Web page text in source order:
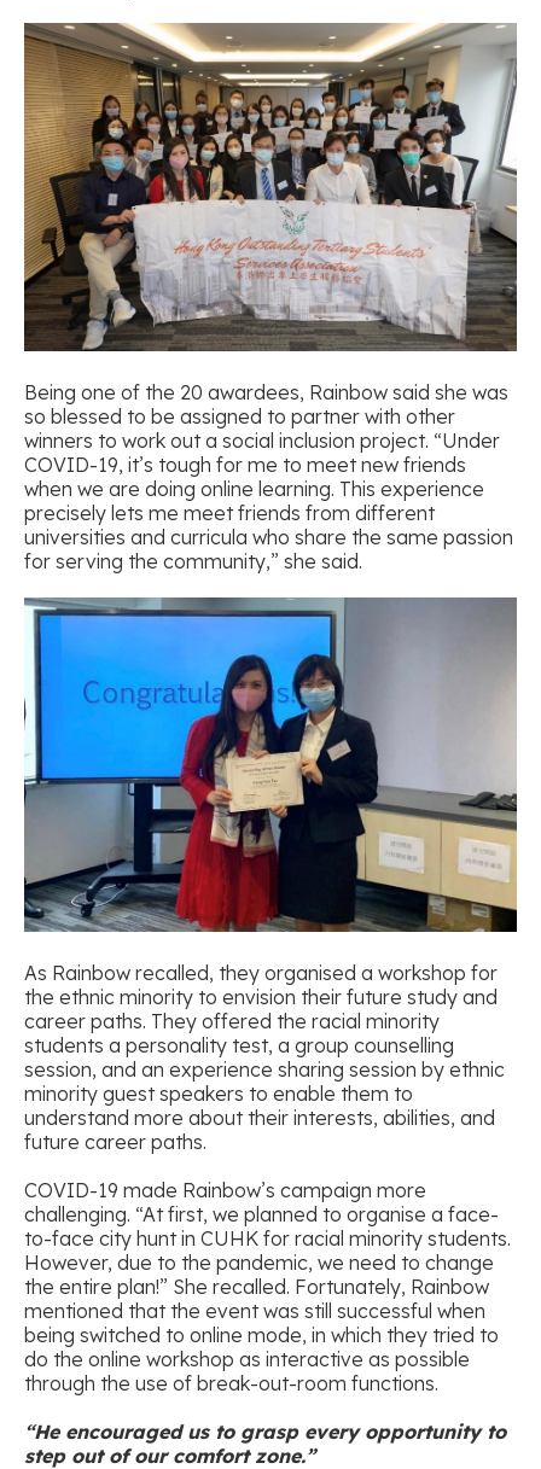
Being one of the 20 awardees, Rainbow said she was
so blessed to be assigned to partner with other
winners to work out a social inclusion project. “Under
COVID-19, it’s tough for me to meet new friends
when we are doing online learning. This experience
precisely lets me meet friends from different
universities and curricula who share the same passion
for serving the community,” she said.
As Rainbow recalled, they organised a workshop for
the ethnic minority to envision their future study and
career paths. They offered the racial minority
students a personality test, a group counselling
session, and an experience sharing session by ethnic
minority guest speakers to enable them to
understand more about their interests, abilities, and
future career paths.
COVID-19 made Rainbow’s campaign more
challenging. “At first, we planned to organise a face-
to-face city hunt in CUHK for racial minority students.
However, due to the pandemic, we need to change
the entire plan!” She recalled. Fortunately, Rainbow
mentioned that the event was still successful when
being switched to online mode, in which they tried to
do the online workshop as interactive as possible
through the use of break-out-room functions.
“He encouraged us to grasp every opportunity to
step out of our comfort zone.”